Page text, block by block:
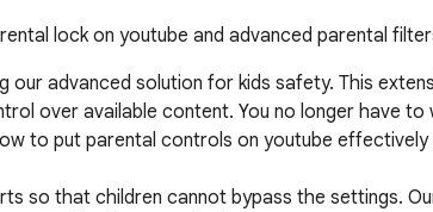
lock on youtube and advanced parental
advanced solution for kids safety. This
over available content. You no longer have
to put parental controls on youtube effectively
so that children cannot bypass the settings.